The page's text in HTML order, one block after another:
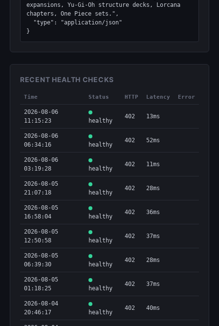
expansions, Yu-Gi-Oh structure decks, Lorcana
chapters, One Piece sets.",
}
RECENT HEALTH CHECKS
Time Status HTTP Latency Error
2026-08-06
11:15:23
healthy
402 13ms
2026-08-06
06:34:16
healthy
402 52ms
2026-08-06
03:19:28
healthy
402 11ms
2026-08-05
21:07:18
healthy
402 28ms
2026-08-05
16:58:04
healthy
402 36ms
2026-08-05
12:50:58
healthy
402 37ms
2026-08-05
06:39:30
healthy
402 28ms
2026-08-05
01:18:25
healthy
402 37ms
2026-08-04
20:46:17
healthy
402 40ms